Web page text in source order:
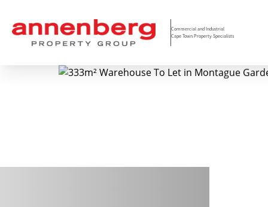
Commercial and Industrial
Cape Town Property Specialists